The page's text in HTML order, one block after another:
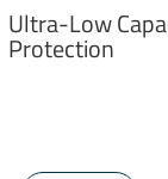
Ultra-Low
Protection